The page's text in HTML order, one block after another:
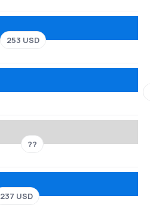
253 USD
??
237 USD